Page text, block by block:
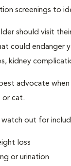
screenings to
should visit
could endanger
kidney
advocate
or cat.
watch out for
loss
or urination